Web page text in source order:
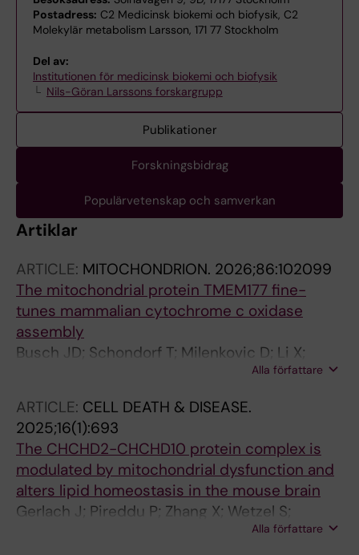
Postadress: C2 Medicinsk biokemi och biofysik, C2
Molekylär metabolism Larsson, 171 77 Stockholm
Del av:
Institutionen för medicinsk biokemi och biofysik
Nils-Göran Larssons forskargrupp
Publikationer
Forskningsbidrag
Populärvetenskap och samverkan
Artiklar
ARTICLE: MITOCHONDRION. 2026;86:102099
The mitochondrial protein TMEM177 fine-
tunes mammalian cytochrome c oxidase
assembly
Busch JD; Schondorf T; Milenkovic D; Li X;
Wibom R; Silva-Rodrigues JF; Filograna R;
D
Alla författare
ARTICLE: CELL DEATH & DISEASE.
2025;16(1):693
The CHCHD2-CHCHD10 protein complex is
modulated by mitochondrial dysfunction and
alters lipid homeostasis in the mouse brain
Gerlach J; Pireddu P; Zhang X; Wetzel S;
Mennuni M; Milenkovic D; Nolte H; da Silva
Alla författare